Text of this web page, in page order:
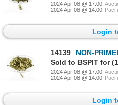
2024 Apr 08 @ 17:00
2024 Apr 08 @ 14:00
Login
14139
NON-PRIMED
Sold to BSPIT for
2024 Apr 08 @ 17:00
2024 Apr 08 @ 14:00
Login